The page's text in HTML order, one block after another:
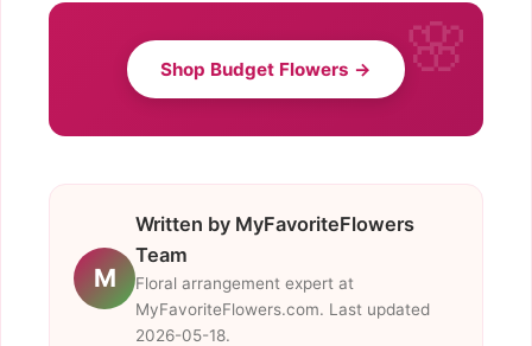
Shop Budget Flowers →
M
Written by MyFavoriteFlowers
Team
Floral arrangement expert at
MyFavoriteFlowers.com. Last updated
2026-05-18.